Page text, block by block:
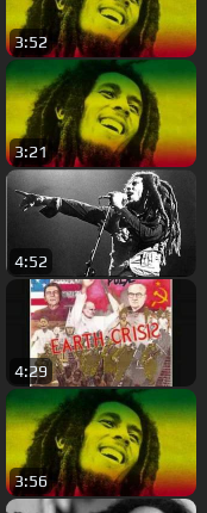
3:52
3:21
4:52
4:29
3:56